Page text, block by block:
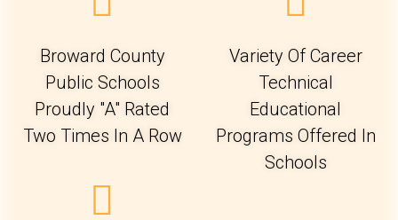
Broward County
Public Schools
Proudly "A" Rated
Two Times In A Row
Variety Of Career
Technical
Educational
Programs Offered In
Schools